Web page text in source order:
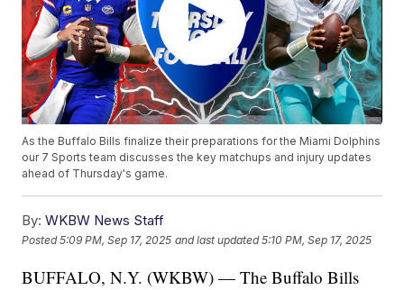
As the Buffalo Bills finalize their preparations for the Miami Dolphins
our 7 Sports team discusses the key matchups and injury updates
ahead of Thursday's game.
By: WKBW News Staff
Posted5:09 PM, Sep 17, 2025 and last updated 5:10 PM, Sep 17, 2025
BUFFALO, N.Y. (WKBW) — The Buffalo Bills